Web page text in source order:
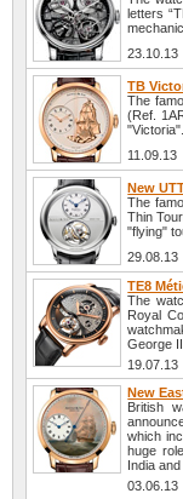
letters
TB
The
(Ref.
New
The
Thin
"flying"
TE8
The
Royal
George III.
New
British
which
huge
India and